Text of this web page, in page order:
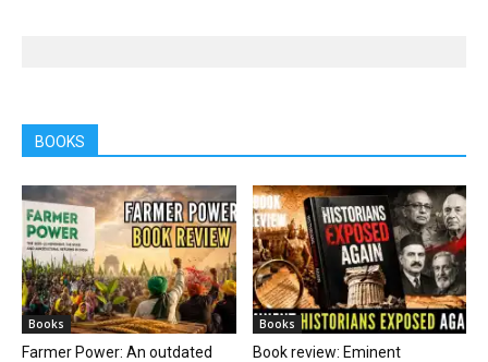
BOOKS
Books
Farmer Power: An outdated
Books
Book review: Eminent